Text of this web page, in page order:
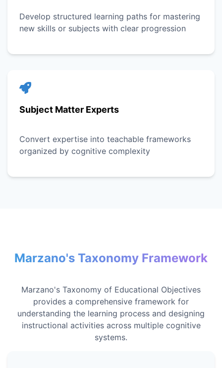
Develop structured learning paths for mastering
new skills or subjects with clear progression
Subject Matter Experts
Convert expertise into teachable frameworks
organized by cognitive complexity
Marzano's Taxonomy Framework
Marzano's Taxonomy of Educational Objectives
provides a comprehensive framework for
understanding the learning process and designing
instructional activities across multiple cognitive
systems.